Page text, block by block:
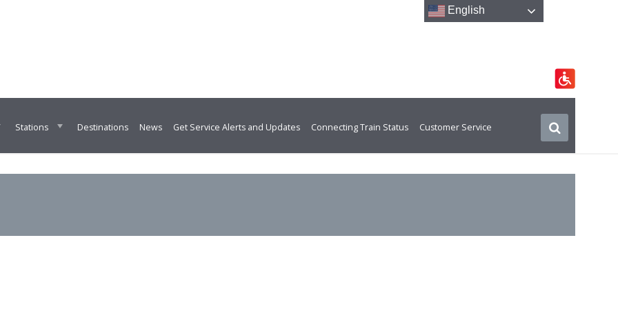
Stations Destinations News Get Service Alerts and Updates Connecting Train Status Customer Service
English